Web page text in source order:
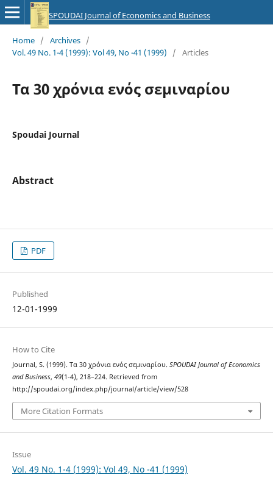
SPOUDAI Journal of Economics and Business
Home / Archives /
Vol. 49 No. 1-4 (1999): Vol 49, No -41 (1999)
/ Articles
Τα 30 χρόνια ενός σεμιναρίου
Spoudai Journal
Abstract
PDF
Published
12-01-1999
How to Cite
Journal, S. (1999). Τα 30 χρόνια ενός σεμιναρίου. SPOUDAI Journal of Economics
and Business, 49(1-4), 218–224. Retrieved from
http://spoudai.org/index.php/journal/article/view/528
More Citation Formats
Issue
Vol. 49 No. 1-4 (1999): Vol 49, No -41 (1999)